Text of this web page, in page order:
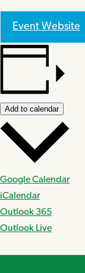
Event Website
Add to calendar
Google Calendar
iCalendar
Outlook 365
Outlook Live